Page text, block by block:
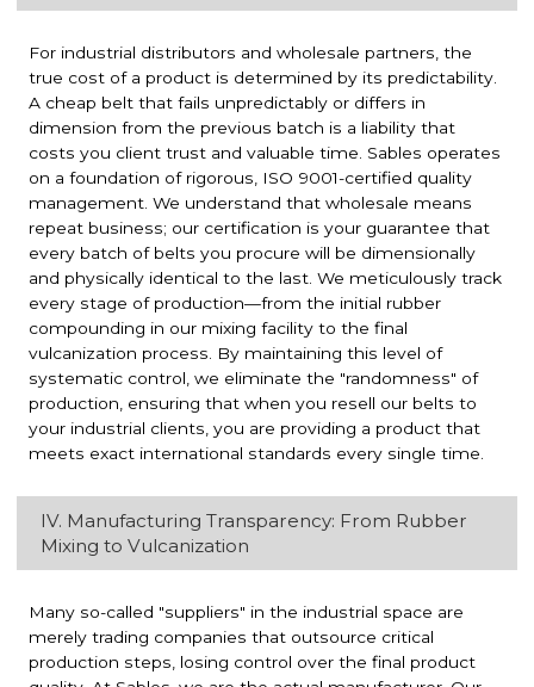
For industrial distributors and wholesale partners, the
true cost of a product is determined by its predictability.
A cheap belt that fails unpredictably or differs in
dimension from the previous batch is a liability that
costs you client trust and valuable time. Sables operates
on a foundation of rigorous, ISO 9001-certified quality
management. We understand that wholesale means
repeat business; our certification is your guarantee that
every batch of belts you procure will be dimensionally
and physically identical to the last. We meticulously track
every stage of production—from the initial rubber
compounding in our mixing facility to the final
vulcanization process. By maintaining this level of
systematic control, we eliminate the "randomness" of
production, ensuring that when you resell our belts to
your industrial clients, you are providing a product that
meets exact international standards every single time.
IV. Manufacturing Transparency: From Rubber
Mixing to Vulcanization
Many so-called "suppliers" in the industrial space are
merely trading companies that outsource critical
production steps, losing control over the final product